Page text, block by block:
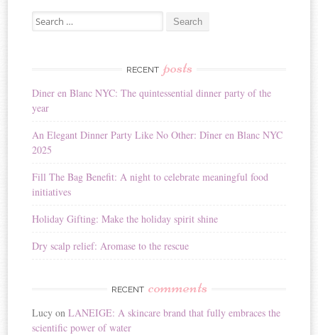
t
a
t
v
e
Search for:
RECENT posts
Diner en Blanc NYC: The quintessential dinner party of the
year
An Elegant Dinner Party Like No Other: Dîner en Blanc NYC
2025
Fill The Bag Benefit: A night to celebrate meaningful food
initiatives
Holiday Gifting: Make the holiday spirit shine
Dry scalp relief: Aromase to the rescue
RECENT comments
Lucy onLANEIGE: A skincare brand that fully embraces the
scientific power of water